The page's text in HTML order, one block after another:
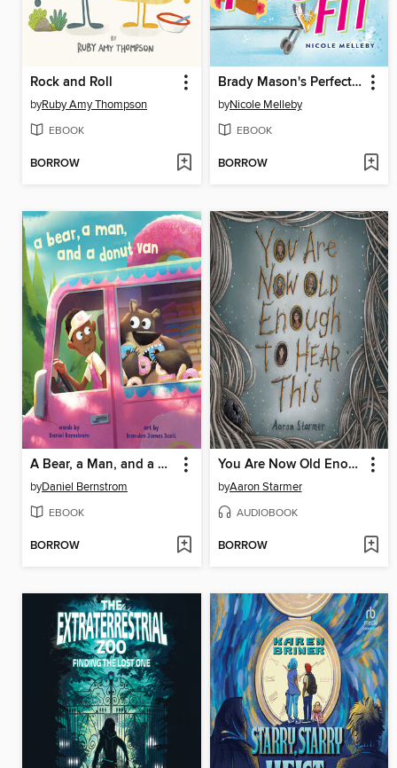
Rock and Roll
byRuby Amy Thompson
EBOOK
BORROW
Brady Mason's Perfect Fit
byNicole Melleby
EBOOK
BORROW
A Bear, a Man, and a Donut Van
byDaniel Bernstrom
EBOOK
BORROW
You Are Now Old Enough to Hear This
byAaron Starmer
AUDIOBOOK
BORROW